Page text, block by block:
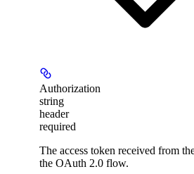
Authorization
string
header
required
The access token received from
the OAuth 2.0 flow.